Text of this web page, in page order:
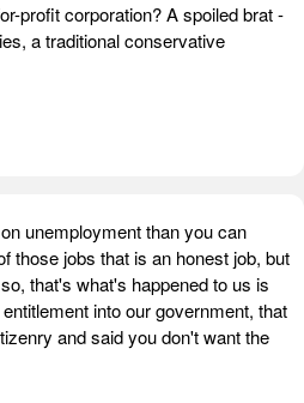
profit corporation? A spoiled brat -
a traditional conservative
unemployment than you can
those jobs that is an honest job, but
that's what's happened to us is
into our government, that
and said you don't want the